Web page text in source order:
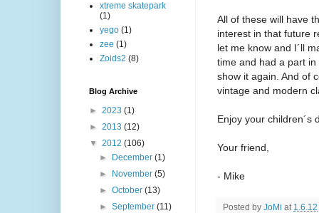
All of these will have
interest in that future
let me know and I´ll
time and had a part
show it again. And of
vintage and modern
Enjoy your children´s
Your friend,
- Mike
Posted by JoMi at 1.6.12
xtreme skatepark
(1)
yego (1)
zee (1)
Zoids2 (8)
Blog Archive
► 2023 (1)
► 2013 (12)
▼ 2012 (106)
►
December(1)
►
November(5)
►October(13)
►September(11)